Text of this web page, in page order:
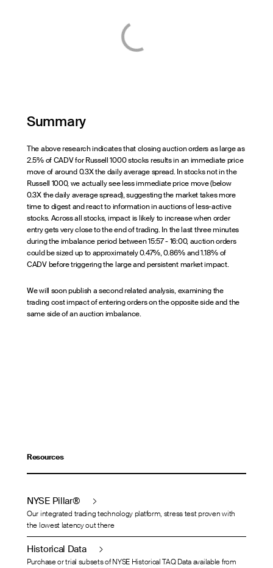
Summary
The above research indicates that closing auction orders as large as
2.5% of CADV for Russell 1000 stocks results in an immediate price
move of around 0.3X the daily average spread. In stocks not in the
Russell 1000, we actually see less immediate price move (below
0.3X the daily average spread), suggesting the market takes more
time to digest and react to information in auctions of less-active
stocks. Across all stocks, impact is likely to increase when order
entry gets very close to the end of trading. In the last three minutes
during the imbalance period between 15:57 - 16:00, auction orders
could be sized up to approximately 0.47%, 0.86% and 1.18% of
CADV before triggering the large and persistent market impact.
We will soon publish a second related analysis, examining the
trading cost impact of entering orders on the opposite side and the
same side of an auction imbalance.
Resources
NYSE Pillar®
Our integrated trading technology platform, stress test proven with
the lowest latency out there
Historical Data
Purchase or trial subsets of NYSE Historical TAQ Data available from